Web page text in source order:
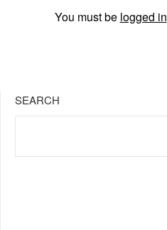
You must be logged in
SEARCH